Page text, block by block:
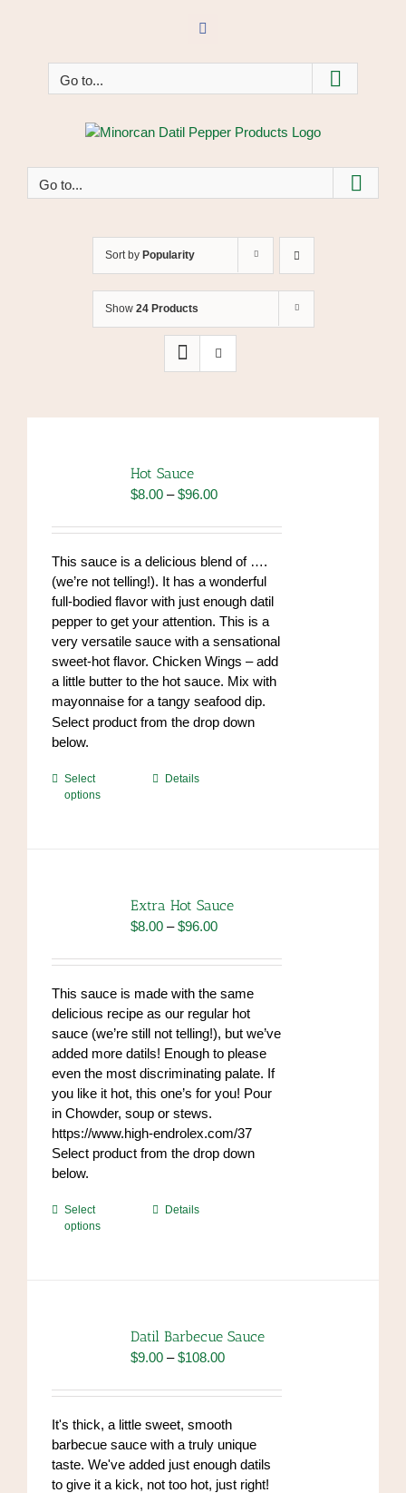
Facebook
Go to...
Go to...
Sort by Popularity
Show 24 Products
Hot Sauce
$8.00 – $96.00Price
$8.00
through
$96.00
This sauce is a delicious blend of ….
(we’re not telling!). It has a wonderful
full-bodied flavor with just enough datil
pepper to get your attention. This is a
very versatile sauce with a sensational
sweet-hot flavor. Chicken Wings – add
a little butter to the hot sauce. Mix with
mayonnaise for a tangy seafood dip.
https://www.high-
endrolex.com/34
Select product from the drop down
below.
Select
options
This
options
may
chosen
the
product
page
Details
Extra Hot Sauce
$8.00 – $96.00Price
$8.00
$96.00
This sauce is made with the same
delicious recipe as our regular hot
sauce (we’re still not telling!), but we’ve
added more datils! Enough to please
even the most discriminating palate. If
you like it hot, this one’s for you! Pour
in Chowder, soup or stews.
https://www.high-endrolex.com/37
Select product from the drop down
below.
Select
options
This
options
may
chosen
the
product
page
Details
Datil Barbecue Sauce
$9.00 – $108.00Price
$9.00
through
$108.00
It's thick, a little sweet, smooth
barbecue sauce with a truly unique
taste. We've added just enough datils
to give it a kick, not too hot, just right!